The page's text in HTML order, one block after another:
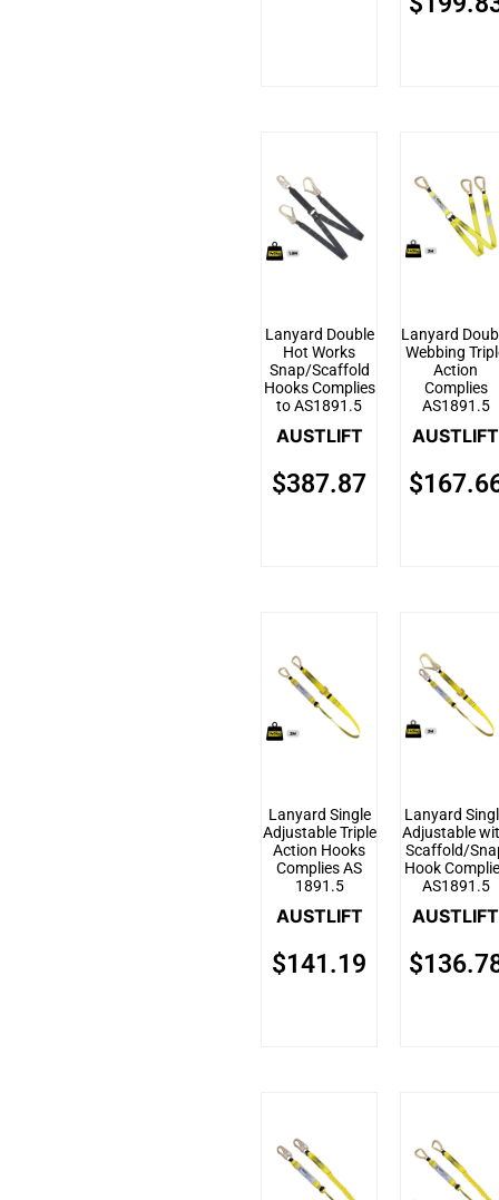
Lanyard Double
Hot Works
Snap/Scaffold
Hooks Complies
to AS1891.5
AUSTLIFT
$387.87
Lanyard
Webbing
Action
Complies
AS1891.5
AUSTLIFT
$
Lanyard Single
Adjustable Triple
Action Hooks
Complies AS
1891.5
AUSTLIFT
$141.19
Lanyard
Adjustable
Scaffold/
Hook
AS1891.5
AUSTLIFT
$